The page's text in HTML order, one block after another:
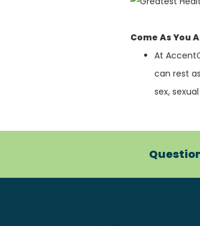
Come As You
At
can rest
sex,